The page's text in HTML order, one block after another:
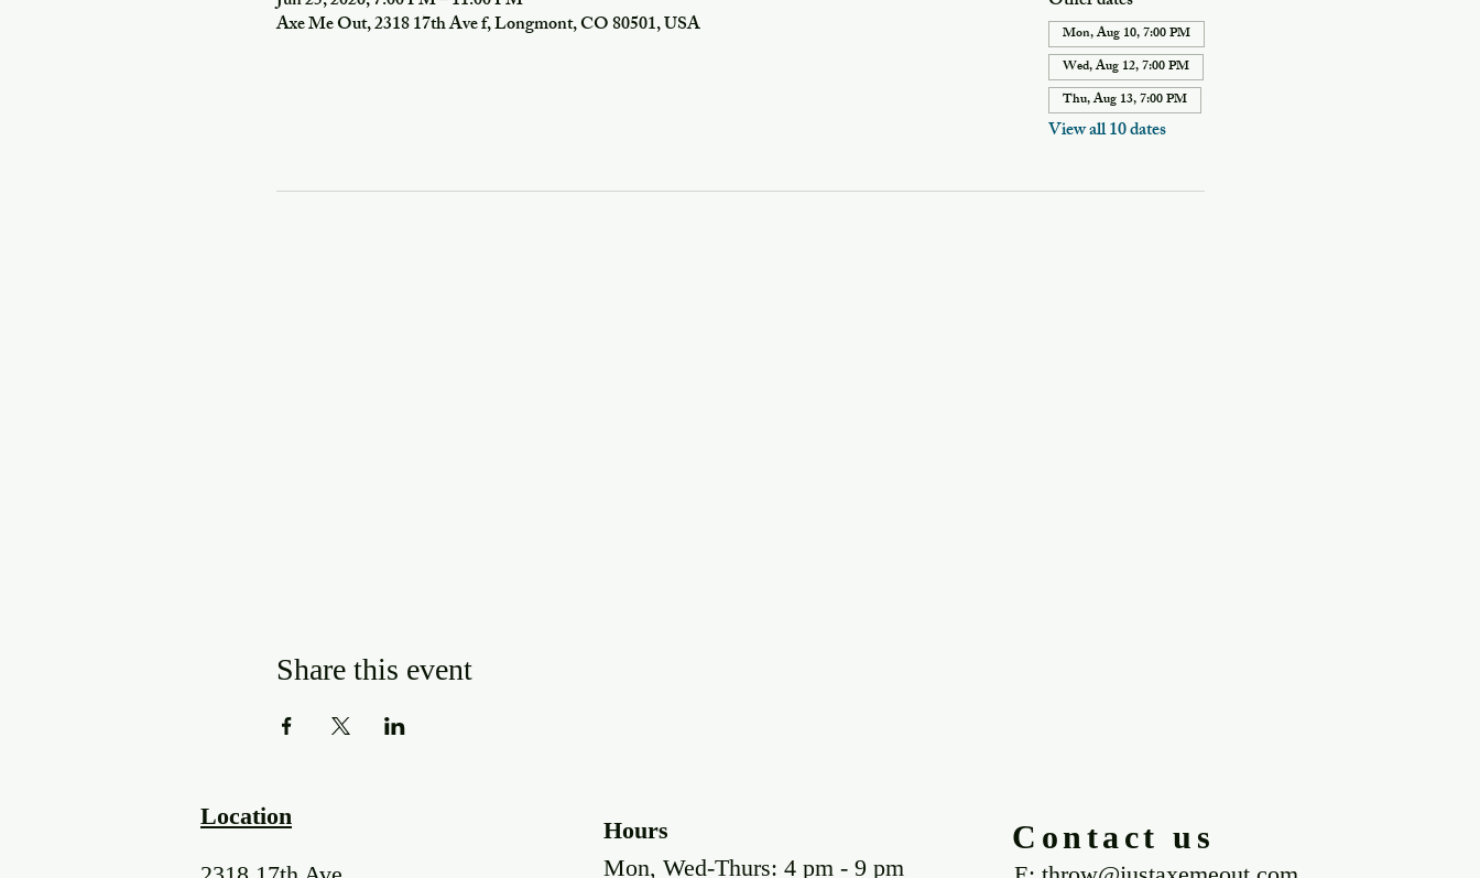
Axe Me Out, 2318 17th Ave f, Longmont, CO 80501, USA
Mon, Aug 10, 7:00 PM
Wed, Aug 12, 7:00 PM
Thu, Aug 13, 7:00 PM
View all 10 dates
Share this event
Mon, Wed-Thurs: 4 pm - 9 pm
Hours Contact us
Location